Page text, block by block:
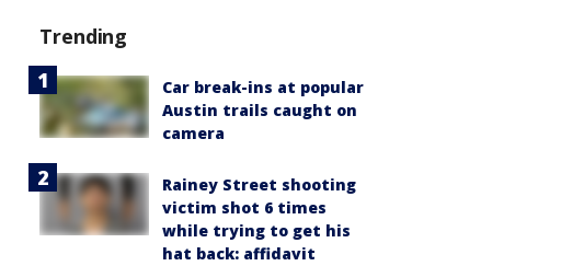
Trending
Car break-ins at popular
Austin trails caught on
camera
Rainey Street shooting
victim shot 6 times
while trying to get his
hat back: affidavit